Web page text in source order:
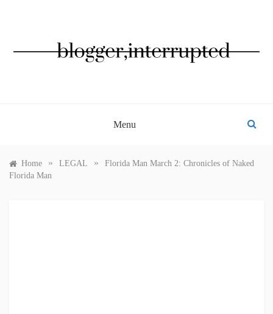
Menu
Home » LEGAL »
Florida Man March 2: Chronicles of Naked
Florida Man